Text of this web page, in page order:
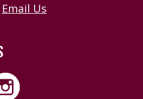
Email Us